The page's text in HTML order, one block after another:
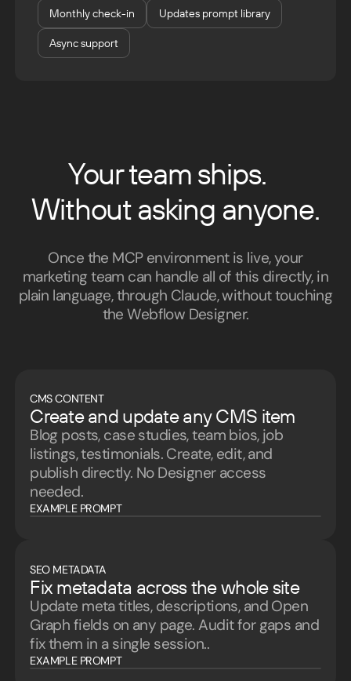
Monthly check-in Updates prompt library
Async support
Your team ships.
Without asking anyone.
Once the MCP environment is live, your
marketing team can handle all of this directly, in
plain language, through Claude, without touching
the Webflow Designer.
CMS CONTENT
Create and update any CMS item
Blog posts, case studies, team bios, job
listings, testimonials. Create, edit, and
publish directly. No Designer access
needed.
EXAMPLE PROMPT
SEO METADATA
Fix metadata across the whole site
Update meta titles, descriptions, and Open
Graph fields on any page. Audit for gaps and
fix them in a single session..
EXAMPLE PROMPT